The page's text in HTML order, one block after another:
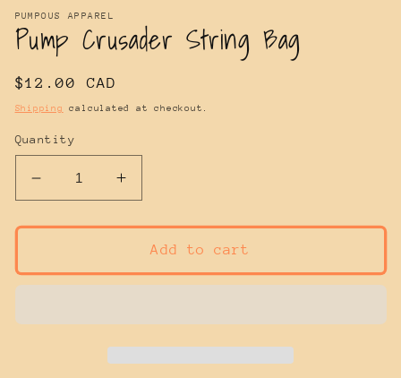
PUMPOUS APPAREL
Pump Crusader String Bag
Regular
price
$12.00 CAD
Shipping calculated at checkout.
Quantity
Decrease
quantity
for
Crusader
String
Increase
quantity
for
Pump
Crusader
String
Add to cart